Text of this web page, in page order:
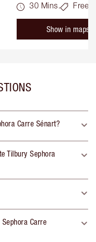
30 Mins. Free
Show in maps
Carre Sénart?
Tilbury Sephora
Carre